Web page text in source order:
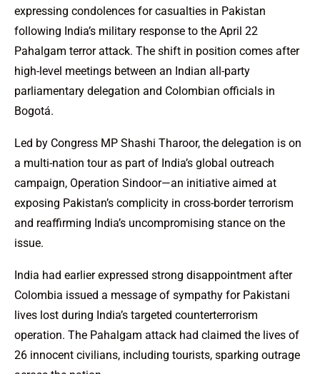
expressing condolences for casualties in Pakistan
following India’s military response to the April 22
Pahalgam terror attack. The shift in position comes after
high-level meetings between an Indian all-party
parliamentary delegation and Colombian officials in
Bogotá.
Led by Congress MP Shashi Tharoor, the delegation is on
a multi-nation tour as part of India’s global outreach
campaign, Operation Sindoor—an initiative aimed at
exposing Pakistan’s complicity in cross-border terrorism
and reaffirming India’s uncompromising stance on the
issue.
India had earlier expressed strong disappointment after
Colombia issued a message of sympathy for Pakistani
lives lost during India’s targeted counterterrorism
operation. The Pahalgam attack had claimed the lives of
26 innocent civilians, including tourists, sparking outrage